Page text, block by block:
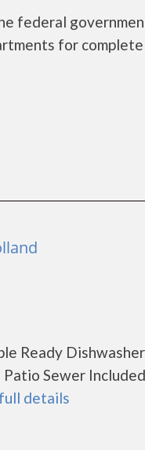
federal
for
Ready Dishwasher
Sewer Included
details